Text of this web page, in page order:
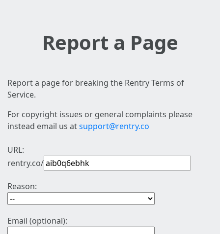
Report a Page
Report a page for breaking the Rentry Terms of
Service.
For copyright issues or general complaints please
instead email us atsupport@rentry.co
URL:
rentry.co/
Reason:
Email (optional):